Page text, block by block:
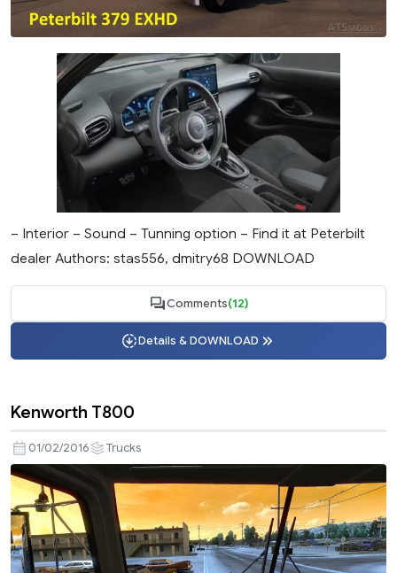
– Interior – Sound – Tunning option – Find it at Peterbilt
dealer Authors: stas556, dmitry68 DOWNLOAD
Comments(12)
Details & DOWNLOAD
Kenworth T800
01/02/2016 Trucks